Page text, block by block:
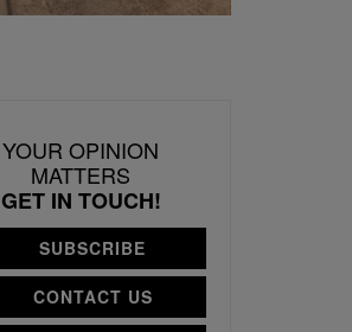
YOUR OPINION
MATTERS
GET IN TOUCH!
SUBSCRIBE
CONTACT US